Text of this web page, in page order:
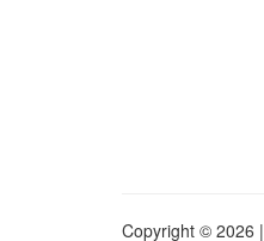
Copyright © 2026 |